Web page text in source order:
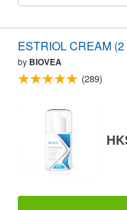
ESTRIOL CREAM
by BIOVEA
(289)